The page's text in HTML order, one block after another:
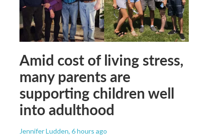
Amid cost of living stress,
many parents are
supporting children well
into adulthood
Jennifer Ludden, 6 hours ago